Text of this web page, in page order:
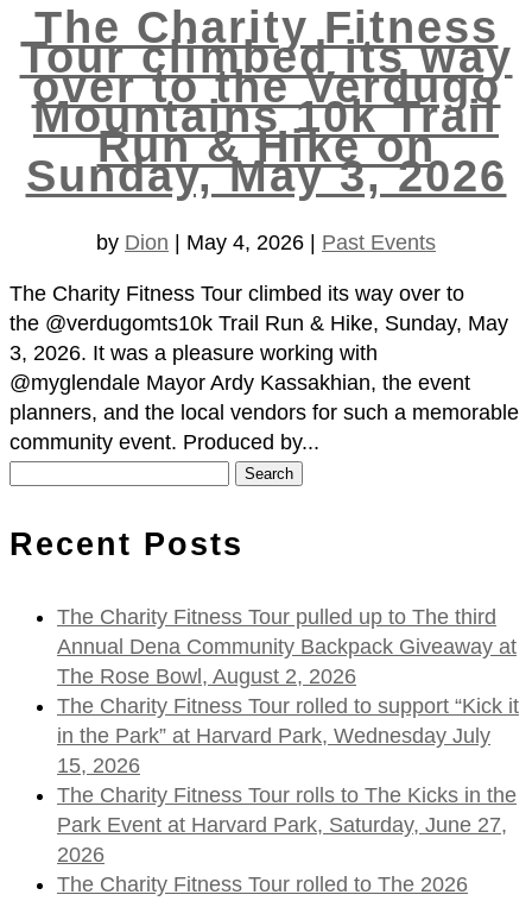
The Charity Fitness
Tour climbed its way
over to the Verdugo
Mountains 10k Trail
Run & Hike on
Sunday, May 3, 2026
by Dion May 4, 2026 Past Events
The Charity Fitness Tour climbed its way over to
the @verdugomts10k Trail Run & Hike, Sunday, May
3, 2026. It was a pleasure working with
@myglendale Mayor Ardy Kassakhian, the event
planners, and the local vendors for such a memorable
community event. Produced by...
Recent Posts
The Charity Fitness Tour pulled up to The third
Annual Dena Community Backpack Giveaway at
The Rose Bowl, August 2, 2026
The Charity Fitness Tour rolled to support “Kick it
in the Park” at Harvard Park, Wednesday July
15, 2026
The Charity Fitness Tour rolls to The Kicks in the
Park Event at Harvard Park, Saturday, June 27,
2026
The Charity Fitness Tour rolled to The 2026